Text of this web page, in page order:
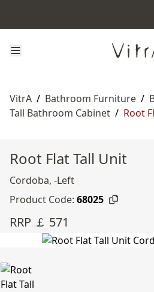
VitrA / Bathroom Furniture /
Tall Bathroom Cabinet / Root
Root Flat Tall Unit
Cordoba, -Left
Product Code: 68025
RRP ￡ 571